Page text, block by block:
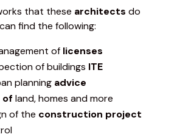
that these architects do
find the following:
of licenses
of buildings ITE
planning advice
of land, homes and more
of the construction project